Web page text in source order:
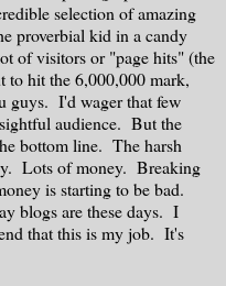
selection of amazing
proverbial kid in a candy
of visitors or "page hits" (the
to hit the 6,000,000 mark,
guys. I'd wager that few
audience. But the
bottom line. The harsh
Lots of money. Breaking
is starting to be bad.
blogs are these days. I
that this is my job. It's